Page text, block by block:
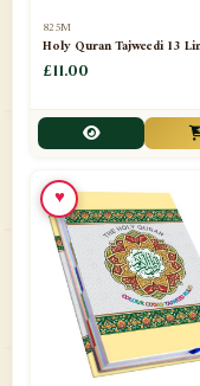
📁Separate Suras
📁Shades
📁Shroud / Kaffan
📁Sipara Set Urdu
Sipara Set Without
Socks
STICKERS
825M
Holy Quran Tajweedi 13
£11.00
♥